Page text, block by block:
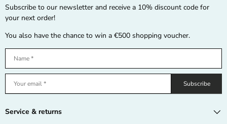
Subscribe to our newsletter and receive a 10% discount code for
your next order!
You also have the chance to win a €500 shopping voucher.
Subscribe
Service & returns